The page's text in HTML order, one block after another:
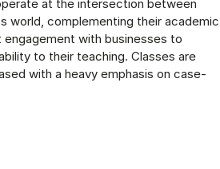
at the intersection between
world, complementing their academic
with businesses to
to their teaching. Classes are
with a heavy emphasis on case-